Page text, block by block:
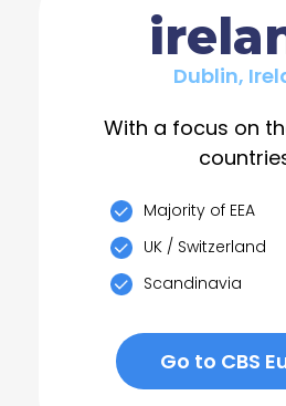
Dublin,
With a focus on
Majority of EEA
UK / Switzerland
Scandinavia
Go to CBS